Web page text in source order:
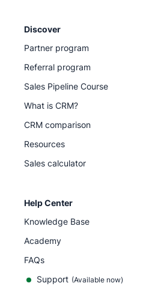
Discover
Partner program
Referral program
Sales Pipeline Course
What is CRM?
CRM comparison
Resources
Sales calculator
Help Center
Knowledge Base
Academy
FAQs
Support (Available now)